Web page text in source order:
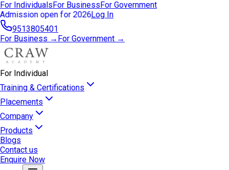
For IndividualsFor BusinessFor Government
Admission open for 2026Log In
9513805401
For Business → For Government →
For Individual
Training & Certifications
Placements
Company
Products
Blogs
Contact us
Enquire Now